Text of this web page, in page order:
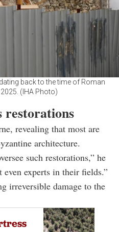
back to the time of Roman
(IHA Photo)
restorations
revealing that most are
architecture.
such restorations,” he
even experts in their fields.”
irreversible damage to the